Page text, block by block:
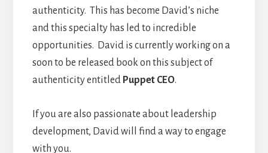
authenticity. This has become David’s niche
and this specialty has led to incredible
opportunities. David is currently working on a
soon to be released book on this subject of
authenticity entitled Puppet CEO.
If you are also passionate about leadership
development, David will find a way to engage
with you.